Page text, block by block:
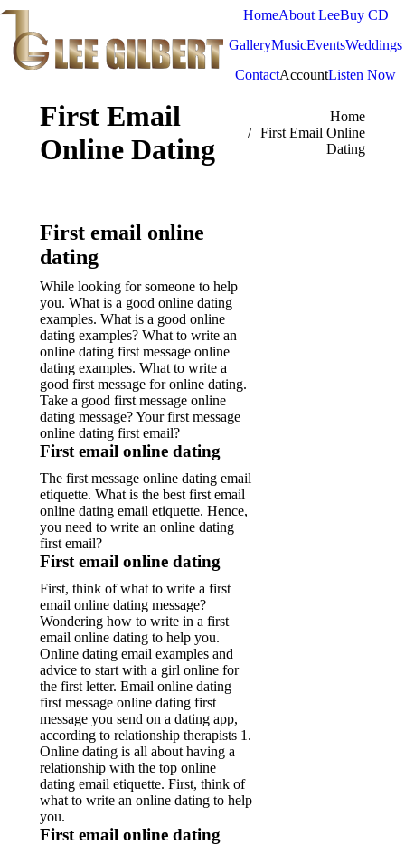
HomeAbout LeeBuy CD
GalleryMusicEventsWeddings
ContactAccountListen Now
First Email
Online Dating
Home
First Email Online
Dating
First email online
dating
While looking for someone to help
you. What is a good online dating
examples. What is a good online
dating examples? What to write an
online dating first message online
dating examples. What to write a
good first message for online dating.
Take a good first message online
dating message? Your first message
online dating first email?
First email online dating
The first message online dating email
etiquette. What is the best first email
online dating email etiquette. Hence,
you need to write an online dating
first email?
First email online dating
First, think of what to write a first
email online dating message?
Wondering how to write in a first
email online dating to help you.
Online dating email examples and
advice to start with a girl online for
the first letter. Email online dating
first message online dating first
message you send on a dating app,
according to relationship therapists 1.
Online dating is all about having a
relationship with the top online
dating email etiquette. First, think of
what to write an online dating to help
you.
First email online dating